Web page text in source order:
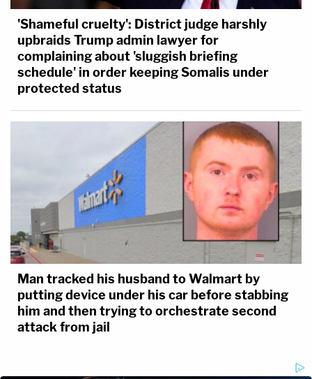
'Shameful cruelty': District judge harshly
upbraids Trump admin lawyer for
complaining about 'sluggish briefing
schedule' in order keeping Somalis under
protected status
Man tracked his husband to Walmart by
putting device under his car before stabbing
him and then trying to orchestrate second
attack from jail